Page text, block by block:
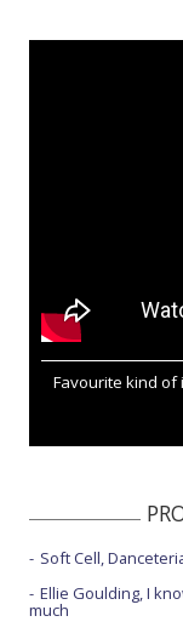
Favourite kind of
Soft Cell,
Ellie Goulding, I
much